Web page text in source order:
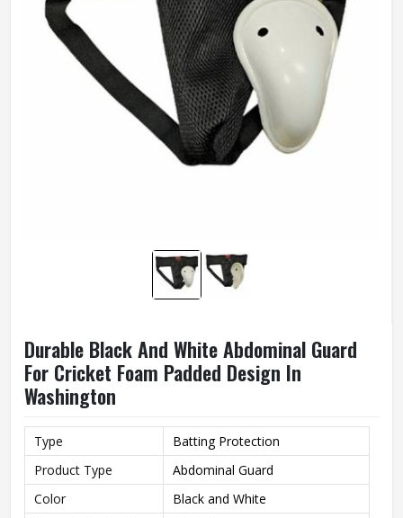
Durable Black And White Abdominal Guard
For Cricket Foam Padded Design In
Washington
Type
Batting Protection
Product Type
Abdominal Guard
Color
Black and White